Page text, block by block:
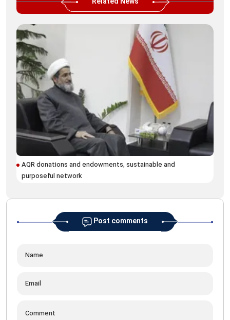
AQR donations and endowments, sustainable and
purposeful network
Post comments